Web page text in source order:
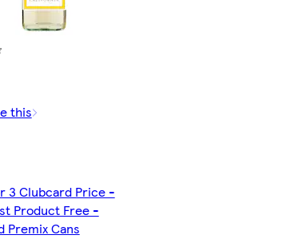
this
3 Clubcard Price -
Product Free -
Premix Cans